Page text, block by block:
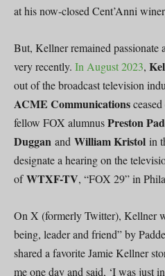
at his now-closed Cent’Anni
But, Kellner remained passionate
very recently. In August 2023,
out of the broadcast television
ACME Communications
fellow FOX alumnusPreston
Duggan and William Kristol in
designate a hearing on the
ofWTXF-TV, “FOX 29” in
On X (formerly Twitter), Kellner
being, leader and friend” by
shared a favorite Jamie Kellner
me one day and said, ‘I was just